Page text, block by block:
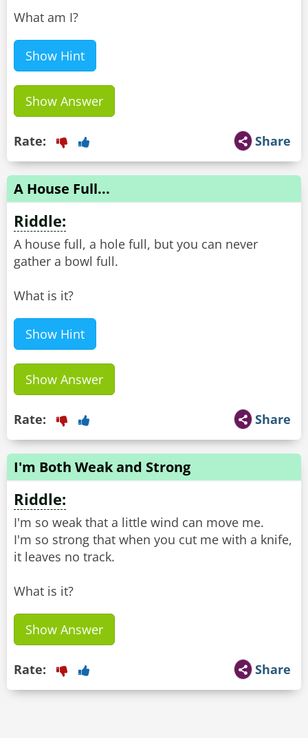
What am I?
Show Hint
Show Answer
Share
Rate:
A House Full...
Riddle:
A house full, a hole full, but you can never
gather a bowl full.
What is it?
Show Hint
Show Answer
Share
Rate:
I'm Both Weak and Strong
Riddle:
I'm so weak that a little wind can move me.
I'm so strong that when you cut me with a knife,
it leaves no track.
What is it?
Show Answer
Share
Rate: